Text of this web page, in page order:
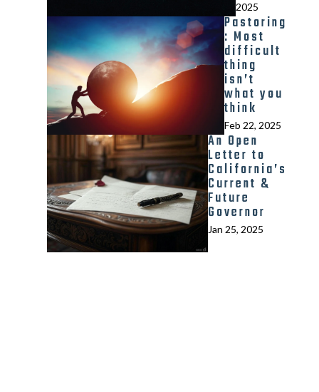
2025
Pastoring
: Most
difficult
thing
isn’t
what you
think
Feb 22, 2025
An Open
Letter to
California’s
Current &
Future
Governor
Jan 25, 2025